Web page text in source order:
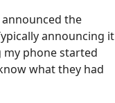
the
announcing it
phone started
what they had